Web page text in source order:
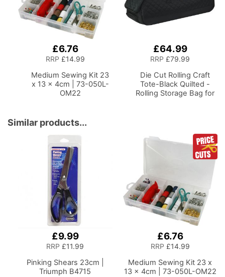
£6.76
RRP £14.99
Medium Sewing Kit 23
x 13 x 4cm | 73-050L-
OM22
£64.99
RRP £79.99
Die Cut Rolling Craft
Tote-Black Quilted -
Rolling Storage Bag for
Similar products...
£9.99
RRP £11.99
Pinking Shears 23cm |
Triumph B4715
£6.76
RRP £14.99
Medium Sewing Kit 23 x
13 x 4cm | 73-050L-OM22